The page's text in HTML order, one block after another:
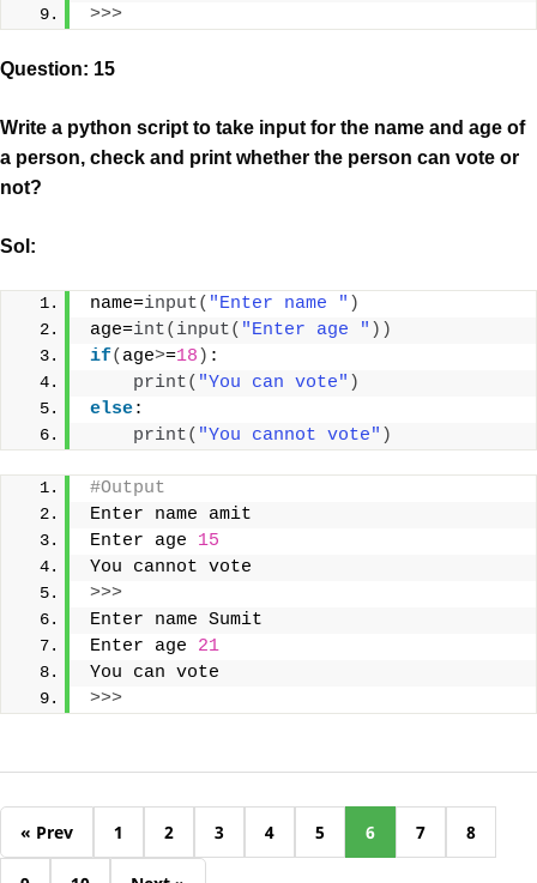
>>>
Question: 15
Write a python script to take input for the name and age of
a person, check and print whether the person can vote or
not?
Sol:
name=input( "Enter name " )
age=int( input( "Enter age " ))
if( age>=18 ) :
print( "You can vote" )
else:
print( "You cannot vote" )
#Output
Enter name amit
Enter age 15
You cannot vote
>>>
Enter name Sumit
Enter age 21
You can vote
>>>
« Prev 1 2 3 4 5 6 7 8